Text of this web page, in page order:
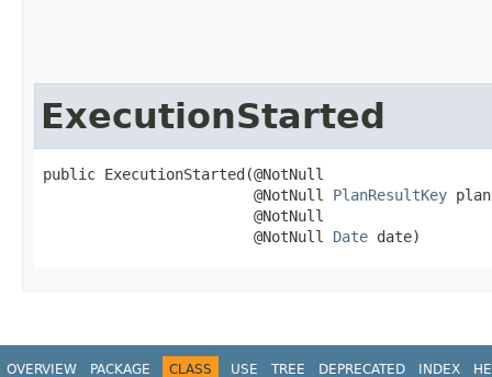
ExecutionStarted
public ExecutionStarted​(@NotNull
                        @NotNull
PlanResultKey
                        @NotNull
                        @NotNull
Date date)
OVERVIEW PACKAGE CLASS USE TREE DEPRECATED INDEX